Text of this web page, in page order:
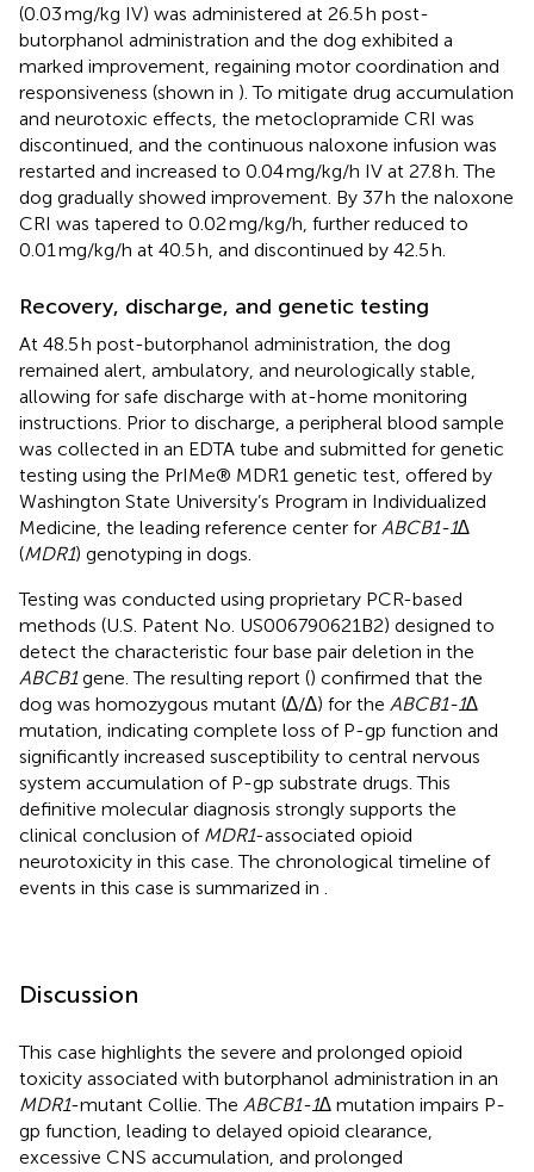
(0.03 mg/kg IV) was administered at 26.5 h post-
butorphanol administration and the dog exhibited a
marked improvement, regaining motor coordination and
responsiveness (shown in ). To mitigate drug accumulation
and neurotoxic effects, the metoclopramide CRI was
discontinued, and the continuous naloxone infusion was
restarted and increased to 0.04 mg/kg/h IV at 27.8 h. The
dog gradually showed improvement. By 37 h the naloxone
CRI was tapered to 0.02 mg/kg/h, further reduced to
0.01 mg/kg/h at 40.5 h, and discontinued by 42.5 h.
Recovery, discharge, and genetic testing
At 48.5 h post-butorphanol administration, the dog
remained alert, ambulatory, and neurologically stable,
allowing for safe discharge with at-home monitoring
instructions. Prior to discharge, a peripheral blood sample
was collected in an EDTA tube and submitted for genetic
testing using the PrIMe® MDR1 genetic test, offered by
Washington State University’s Program in Individualized
Medicine, the leading reference center for ABCB1-1∆
(MDR1) genotyping in dogs.
Testing was conducted using proprietary PCR-based
methods (U.S. Patent No. US006790621B2) designed to
detect the characteristic four base pair deletion in the
ABCB1gene. The resulting report () confirmed that the
dog was homozygous mutant (∆/∆) for the ABCB1-1∆
mutation, indicating complete loss of P-gp function and
significantly increased susceptibility to central nervous
system accumulation of P-gp substrate drugs. This
definitive molecular diagnosis strongly supports the
clinical conclusion of MDR1-associated opioid
neurotoxicity in this case. The chronological timeline of
events in this case is summarized in
Discussion
This case highlights the severe and prolonged opioid
toxicity associated with butorphanol administration in an
MDR1-mutant Collie. The ABCB1-1∆ mutation impairs P-
gp function, leading to delayed opioid clearance,
excessive CNS accumulation, and prolonged